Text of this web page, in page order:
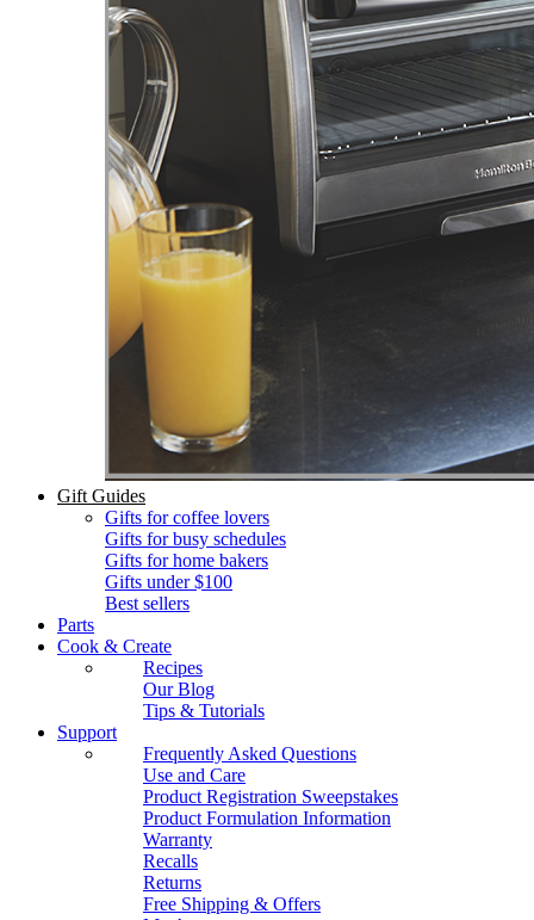
Gift Guides
Gifts for coffee lovers
Gifts for busy schedules
Gifts for home bakers
Gifts under $100
Best sellers
Parts
Cook & Create
Recipes
Our Blog
Tips & Tutorials
Support
Frequently Asked Questions
Use and Care
Product Registration Sweepstakes
Product Formulation Information
Warranty
Recalls
Returns
Free Shipping & Offers